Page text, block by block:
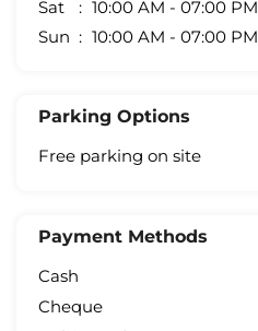
Sat
10:00 AM - 07:00 PM
Sun
10:00 AM - 07:00 PM
Parking Options
Free parking on site
Payment Methods
Cash
Cheque